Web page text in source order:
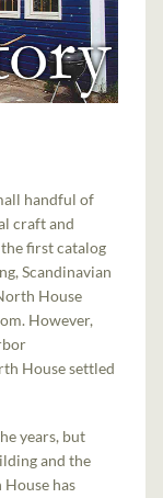
handful of
craft and
first catalog
Scandinavian
House
However,
House settled
years, but
and the
has